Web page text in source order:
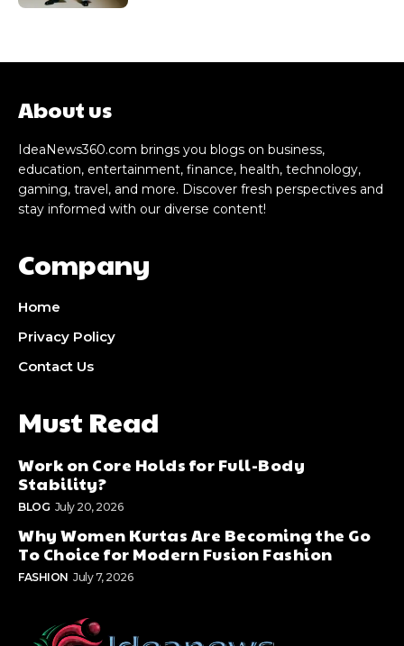
About us
IdeaNews360.com brings you blogs on business,
education, entertainment, finance, health, technology,
gaming, travel, and more. Discover fresh perspectives and
stay informed with our diverse content!
Company
Home
Privacy Policy
Contact Us
Must Read
Work on Core Holds for Full-Body
Stability?
BLOG July 20, 2026
Why Women Kurtas Are Becoming the Go
To Choice for Modern Fusion Fashion
FASHION July 7, 2026